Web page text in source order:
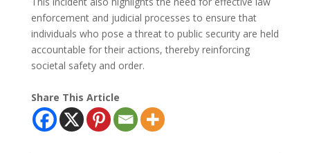
enforcement and judicial processes to ensure that
individuals who pose a threat to public security are held
accountable for their actions, thereby reinforcing
societal safety and order.
Share This Article